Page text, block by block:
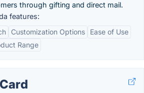
through gifting and direct mail.
features:
Customization Options
Ease of Use
Range